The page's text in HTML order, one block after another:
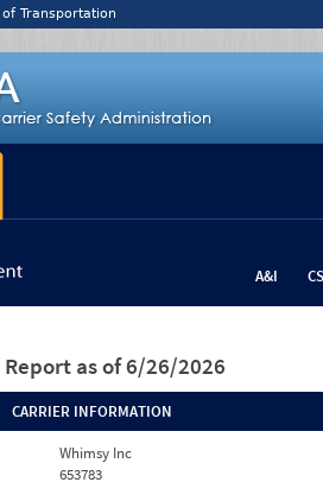
Transportation
A&I
as of 6/26/2026
CARRIER INFORMATION
Whimsy Inc
653783